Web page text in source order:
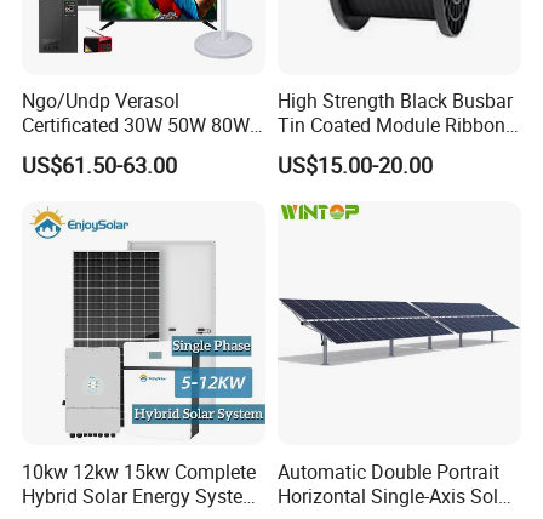
Ngo/Undp Verasol
Certificated 30W 50W 80W
100W 150W 180W Solar
Home System with 16inch
Radio for Household
Portable Solar Home Kit
US$61.50-63.00
High Strength Black Busbar
Tin Coated Module Ribbons
for Field Monitoring
Stations
US$15.00-20.00
10kw 12kw 15kw Complete
Hybrid Solar Energy System
Automatic Double Portrait
Horizontal Single-Axis Solar